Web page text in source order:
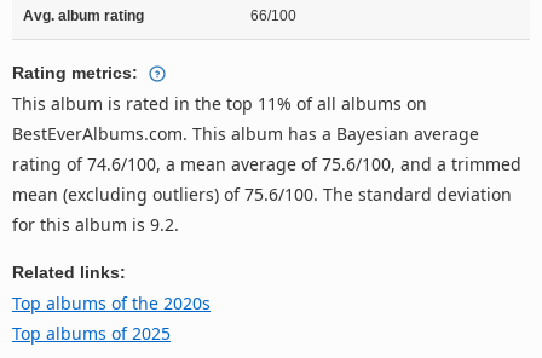
Avg. album rating 66/100
Rating metrics:
This album is rated in the top 11% of all albums on
BestEverAlbums.com. This album has a Bayesian average
rating of 74.6/100, a mean average of 75.6/100, and a trimmed
mean (excluding outliers) of 75.6/100. The standard deviation
for this album is 9.2.
Related links:
Top albums of the 2020s
Top albums of 2025